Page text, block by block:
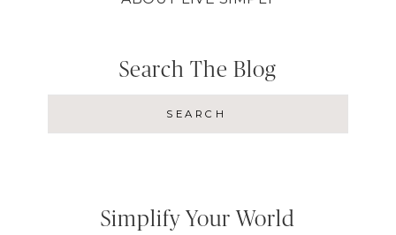
Search The Blog
Simplify Your World